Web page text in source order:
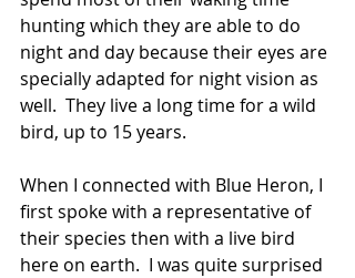
hunting which they are able to do
night and day because their eyes are
specially adapted for night vision as
well.  They live a long time for a wild
bird, up to 15 years.
When I connected with Blue Heron, I
first spoke with a representative of
their species then with a live bird
here on earth.  I was quite surprised